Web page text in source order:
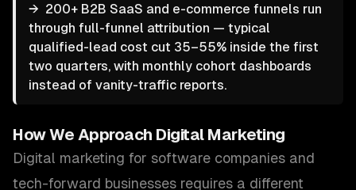
→ 200+ B2B SaaS and e-commerce funnels run
through full-funnel attribution — typical
qualified-lead cost cut 35–55% inside the first
two quarters, with monthly cohort dashboards
instead of vanity-traffic reports.
How We Approach Digital Marketing
Digital marketing for software companies and
tech-forward businesses requires a different